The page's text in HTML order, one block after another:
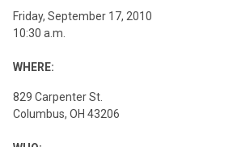
Friday, September 17, 2010
10:30 a.m.
WHERE:
829 Carpenter St.
Columbus, OH 43206